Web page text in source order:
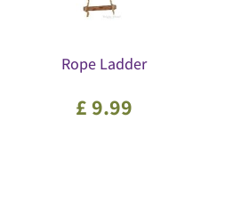
Rope Ladder
£9.99